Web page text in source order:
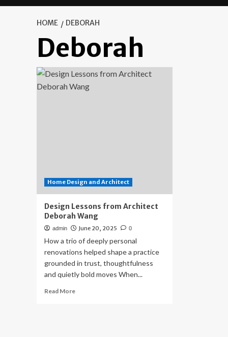
HOME DEBORAH
Deborah
Home Design and Architect
Design Lessons from Architect
Deborah Wang
admin June 20, 2025 0
How a trio of deeply personal
renovations helped shape a practice
grounded in trust, thoughtfulness
and quietly bold moves When...
Read MoreRead